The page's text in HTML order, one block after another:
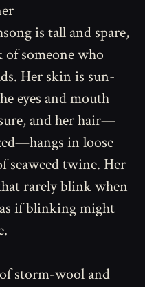
is tall and spare,
someone who
Her skin is sun-
eyes and mouth
and her hair—
in loose
seaweed twine. Her
rarely blink when
if blinking might
storm-wool and